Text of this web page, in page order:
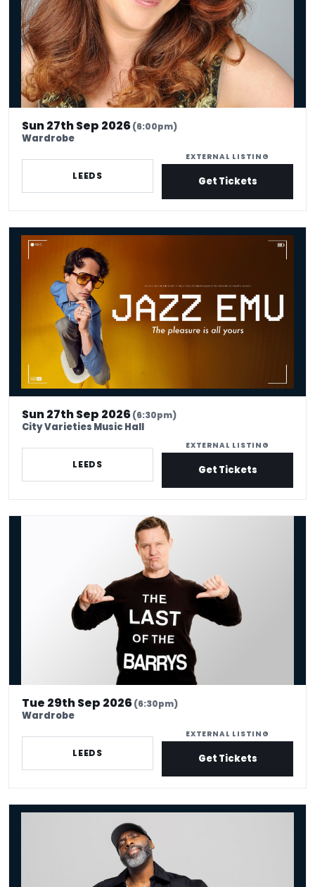
Sun 27th Sep 2026(6:00pm)
Wardrobe
LEEDS
EXTERNAL LISTING
Get Tickets
Jazz Emu: The Pleasure Is All Yours
Sun 27th Sep 2026(6:30pm)
City Varieties Music Hall
LEEDS
EXTERNAL LISTING
Get Tickets
Barry Castagnola: The Last Of The Barrys
Tue 29th Sep 2026(6:30pm)
Wardrobe
LEEDS
EXTERNAL LISTING
Get Tickets
Kane Brown - Crowd Work King